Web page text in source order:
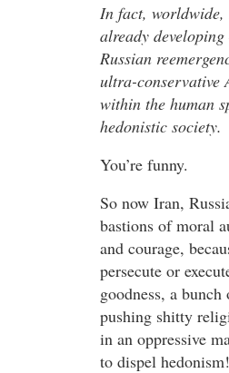
In fact, worldwide,
already
Russian
ultra-conservative
within the human
hedonistic society.
You’re funny.
So now Iran,
bastions of moral
and courage,
persecute or
goodness, a bunch
pushing shitty
in an oppressive
to dispel hedonism!